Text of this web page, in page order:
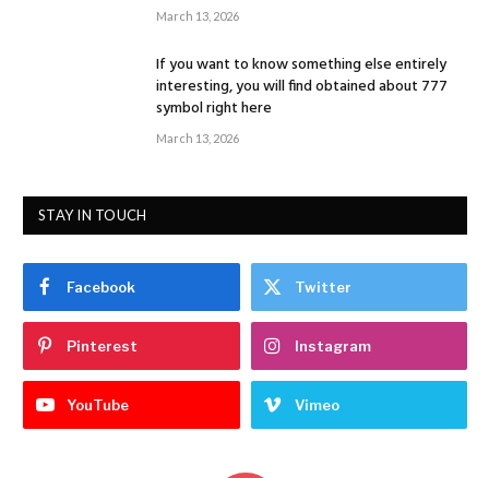
March 13, 2026
If you want to know something else entirely
interesting, you will find obtained about 777
symbol right here
March 13, 2026
STAY IN TOUCH
Facebook Twitter
Pinterest Instagram
YouTube Vimeo